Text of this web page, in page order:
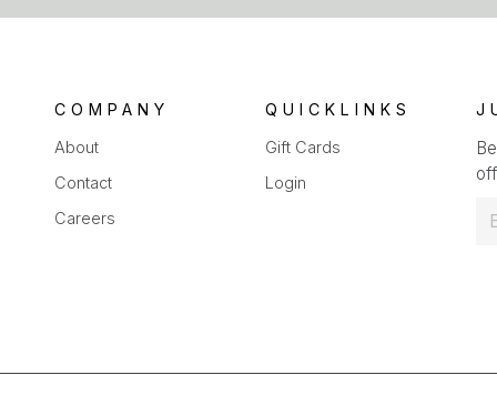
a
COMPANY
About
Contact
Careers
QUICKLINKS
Gift Cards
Login